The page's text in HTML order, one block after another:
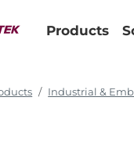
Products
Industrial &